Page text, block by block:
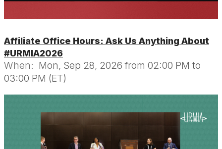
Affiliate Office Hours: Ask Us Anything About
#URMIA2026
When: Mon, Sep 28, 2026 from 02:00 PM to
03:00 PM (ET)